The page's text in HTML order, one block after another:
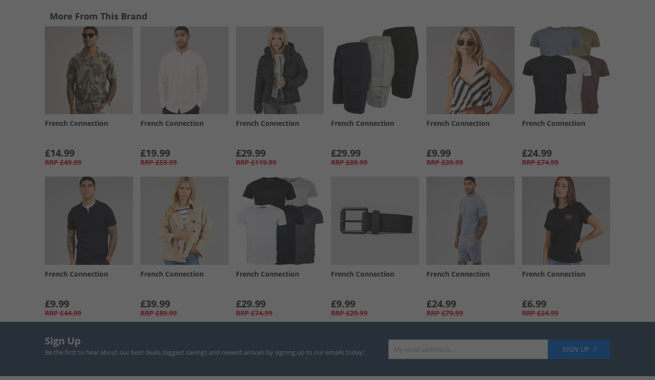
More From This Brand
French Connection
£14.99
RRP £49.99
French Connection
£19.99
RRP £59.99
French Connection
£29.99
RRP £119.99
French Connection
£29.99
RRP £89.99
French Connection
£9.99
RRP £39.99
French Connection
£24.99
RRP £74.99
French Connection
£9.99
RRP £44.99
French Connection
£39.99
RRP £89.99
French Connection
£29.99
RRP £74.99
French Connection
£9.99
RRP £29.99
French Connection
£24.99
RRP £79.99
French Connection
£6.99
RRP £24.99
Sign Up
Be the first to hear about our best deals, biggest savings and newest arrivals by signing up to our emails today! SIGN UP